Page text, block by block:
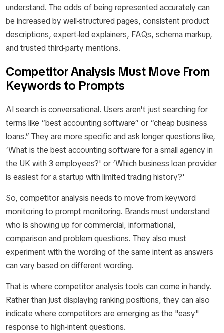
understand. The odds of being represented accurately can
be increased by well-structured pages, consistent product
descriptions, expert-led explainers, FAQs, schema markup,
and trusted third-party mentions.
Competitor Analysis Must Move From
Keywords to Prompts
AI search is conversational. Users aren't just searching for
terms like “best accounting software” or “cheap business
loans.” They are more specific and ask longer questions like,
‘What is the best accounting software for a small agency in
the UK with 3 employees?' or ‘Which business loan provider
is easiest for a startup with limited trading history?'
So, competitor analysis needs to move from keyword
monitoring to prompt monitoring. Brands must understand
who is showing up for commercial, informational,
comparison and problem questions. They also must
experiment with the wording of the same intent as answers
can vary based on different wording.
That is where competitor analysis tools can come in handy.
Rather than just displaying ranking positions, they can also
indicate where competitors are emerging as the "easy"
response to high-intent questions.